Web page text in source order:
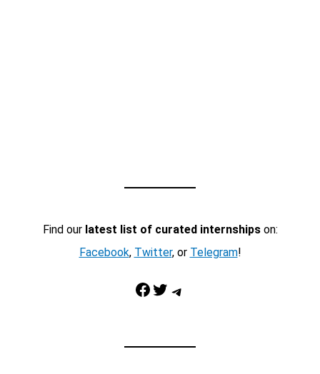
Find our latest list of curated internshipson:
Facebook, Twitter, or Telegram!
Facebook Twitter Telegram